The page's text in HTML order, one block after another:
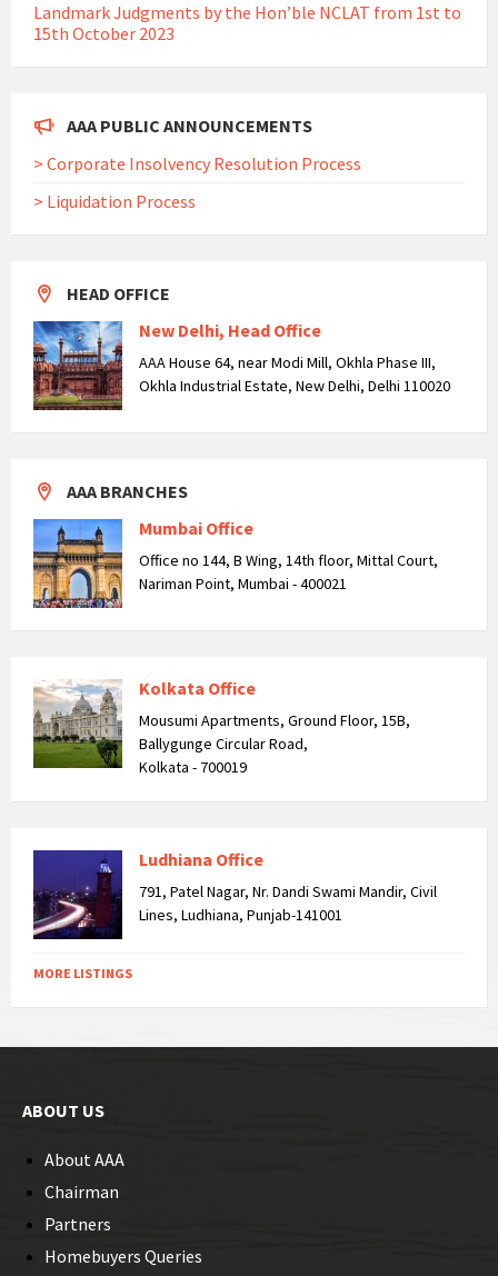
Landmark Judgments by the Hon’ble NCLAT from 1st to
15th October 2023
AAA PUBLIC ANNOUNCEMENTS
> Corporate Insolvency Resolution Process
> Liquidation Process
HEAD OFFICE
New Delhi, Head Office
AAA House 64, near Modi Mill, Okhla Phase III,
Okhla Industrial Estate, New Delhi, Delhi 110020
AAA BRANCHES
Mumbai Office
Office no 144, B Wing, 14th floor, Mittal Court,
Nariman Point, Mumbai - 400021
Kolkata Office
Mousumi Apartments, Ground Floor, 15B,
Ballygunge Circular Road,
Kolkata - 700019
Ludhiana Office
791, Patel Nagar, Nr. Dandi Swami Mandir, Civil
Lines, Ludhiana, Punjab-141001
MORE LISTINGS
ABOUT US
About AAA
Chairman
Partners
Homebuyers Queries